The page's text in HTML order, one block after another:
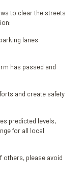
to clear the streets
lanes
has passed and
and create safety
predicted levels,
for all local
others, please avoid